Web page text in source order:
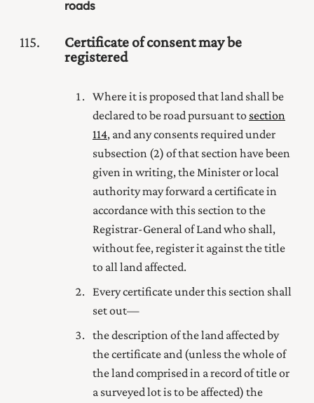
roads
115
Certificate of consent may be
registered
Where it is proposed that land shall be
declared to be road pursuant to section
114, and any consents required under
subsection (2) of that section have been
given in writing, the Minister or local
authority may forward a certificate in
accordance with this section to the
Registrar-General of Landwho shall,
without fee, register it against the title
to all land affected.
Every certificate under this section shall
set out—
the description of the land affected by
the certificate and (unless the whole of
the land comprised in arecord of titleor
a surveyed lot is to be affected) the